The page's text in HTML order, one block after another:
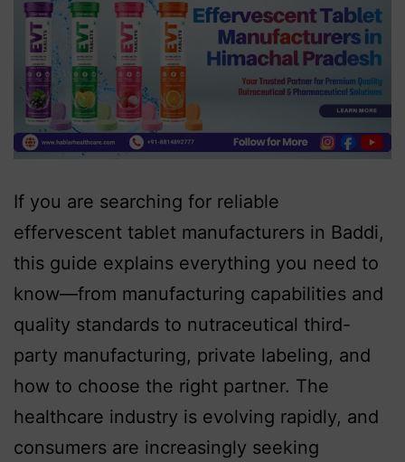
If you are searching for reliable
effervescent tablet manufacturers in Baddi,
this guide explains everything you need to
know—from manufacturing capabilities and
quality standards to nutraceutical third-
party manufacturing, private labeling, and
how to choose the right partner. The
healthcare industry is evolving rapidly, and
consumers are increasingly seeking